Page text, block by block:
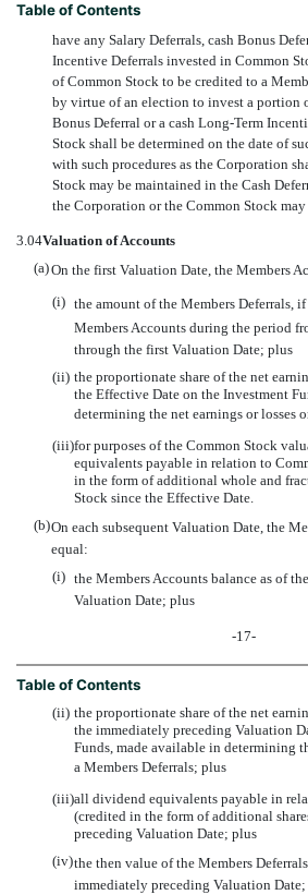
Table of Contents
have any Salary Deferrals, cash Bonus
Incentive Deferrals invested in Common
of Common Stock to be credited to a
by virtue of an election to invest a portion
Bonus Deferral or a cash Long-Term
Stock shall be determined on the date of
with such procedures as the Corporation
Stock may be maintained in the Cash
the Corporation or the Common Stock
3.04Valuation of Accounts
(a)On the first Valuation Date, the Members
(i) the amount of the Members Deferrals,
Members Accounts during the period
through the first Valuation Date; plus
(ii) the proportionate share of the net
the Effective Date on the Investment
determining the net earnings or losses
(iii)for purposes of the Common Stock
equivalents payable in relation to
in the form of additional whole and
Stock since the Effective Date.
(b)On each subsequent Valuation Date, the
equal:
(i) the Members Accounts balance as of
Valuation Date; plus
-17-
Table of Contents
(ii) the proportionate share of the net
the immediately preceding Valuation
Funds, made available in determining
a Members Deferrals; plus
(iii)all dividend equivalents payable in
(credited in the form of additional
preceding Valuation Date; plus
(iv)the then value of the Members
immediately preceding Valuation Date;